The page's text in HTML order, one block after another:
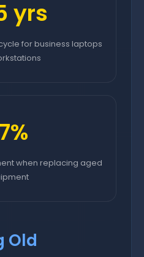
yrs
for business laptops
when replacing aged
Old